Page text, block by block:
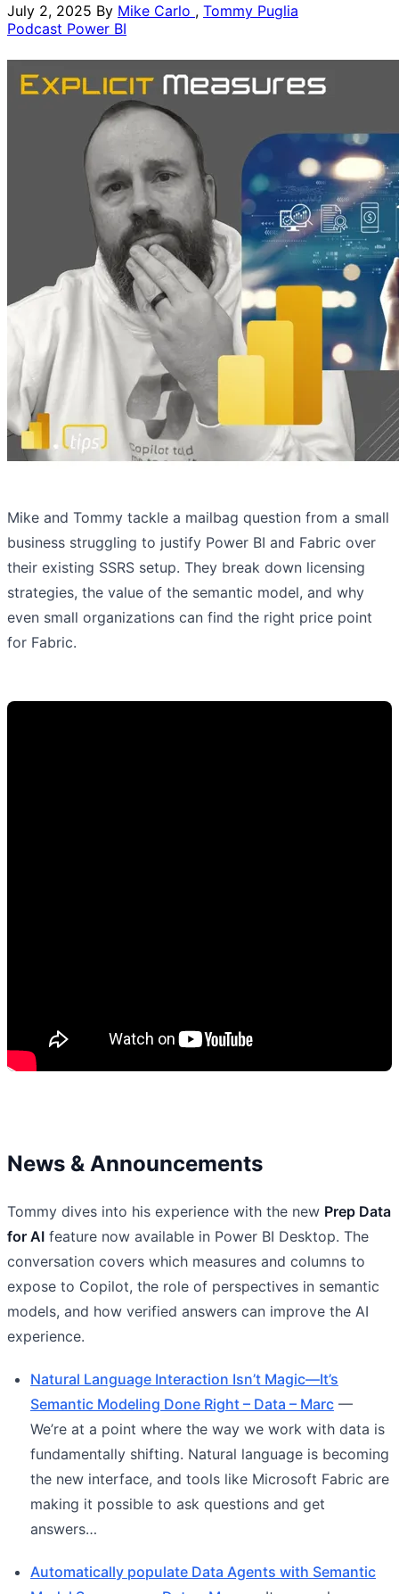
July 2, 2025 By Mike Carlo , Tommy Puglia
Podcast Power BI
Mike and Tommy tackle a mailbag question from a small
business struggling to justify Power BI and Fabric over
their existing SSRS setup. They break down licensing
strategies, the value of the semantic model, and why
even small organizations can find the right price point
for Fabric.
News & Announcements
Tommy dives into his experience with the new Prep Data
for AI feature now available in Power BI Desktop. The
conversation covers which measures and columns to
expose to Copilot, the role of perspectives in semantic
models, and how verified answers can improve the AI
experience.
Natural Language Interaction Isn’t Magic—It’s
Semantic Modeling Done Right – Data – Marc —
We’re at a point where the way we work with data is
fundamentally shifting. Natural language is becoming
the new interface, and tools like Microsoft Fabric are
making it possible to ask questions and get
answers…
Automatically populate Data Agents with Semantic